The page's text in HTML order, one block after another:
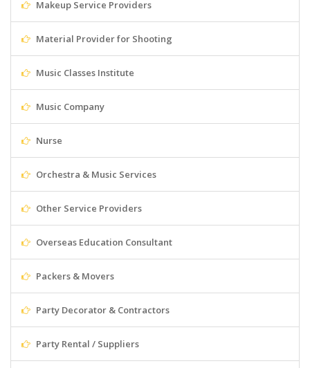
Makeup Service Providers
Material Provider for Shooting
Music Classes Institute
Music Company
Nurse
Orchestra & Music Services
Other Service Providers
Overseas Education Consultant
Packers & Movers
Party Decorator & Contractors
Party Rental / Suppliers